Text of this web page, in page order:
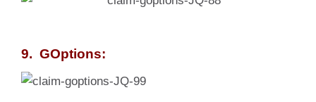
9. GOptions: